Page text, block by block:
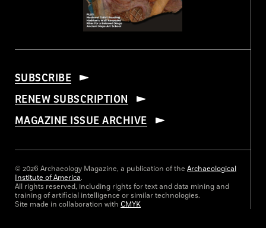
SUBSCRIBE
RENEW SUBSCRIPTION
MAGAZINE ISSUE ARCHIVE
© 2026 Archaeology Magazine, a publication of the Archaeological
Institute of America.
All rights reserved, including rights for text and data mining and
training of artificial intelligence or similar technologies.
Site made in collaboration with CMYK